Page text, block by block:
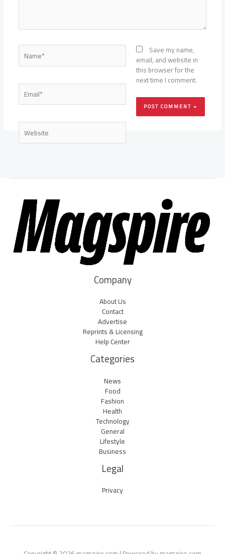
Name*
Email*
Website
Save my name,
email, and website in
this browser for the
next time I comment.
Company
About Us
Contact
Advertise
Reprints & Licensing
Help Center
Categories
News
Food
Fashion
Health
Technology
General
Lifestyle
Business
Legal
Privacy